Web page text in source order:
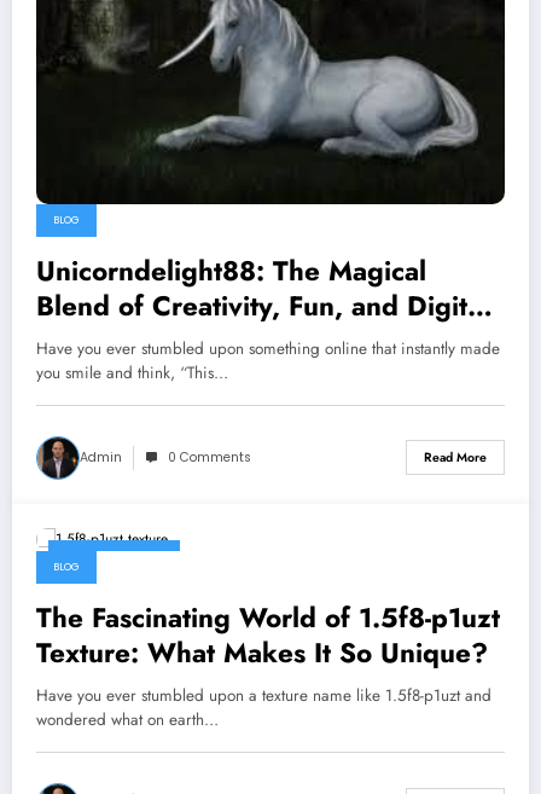
BLOG
Unicorndelight88: The Magical
Blend of Creativity, Fun, and Digital
Passion
Have you ever stumbled upon something online that instantly made
you smile and think, “This…
Admin 0 Comments Read More
BLOG
The Fascinating World of 1.5f8-p1uzt
Texture: What Makes It So Unique?
Have you ever stumbled upon a texture name like 1.5f8-p1uzt and
wondered what on earth…